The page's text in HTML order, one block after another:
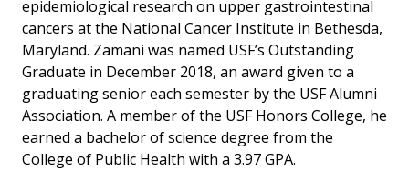
epidemiological research on upper gastrointestinal
cancers at the National Cancer Institute in Bethesda,
Maryland. Zamani was named USF’s Outstanding
Graduate in December 2018, an award given to a
graduating senior each semester by the USF Alumni
Association. A member of the USF Honors College, he
earned a bachelor of science degree from the
College of Public Health with a 3.97 GPA.